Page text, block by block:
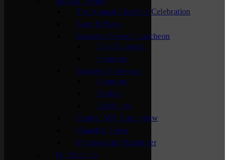
The Annual Chamber Celebration
Bags & Brew
Business Awards Luncheon
Past Honorees
Sponsors
Business Showcase
Sponsors
Visitors
Exhibitors
Central MN Farm Show
Chamber Open
Membership Maximizer
For Students